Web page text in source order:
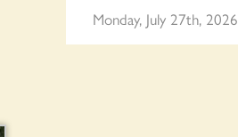
Monday, July 27th, 2026